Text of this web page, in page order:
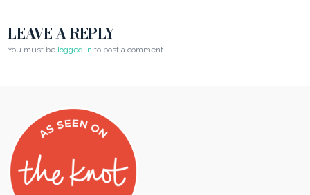
LEAVE A REPLY
You must be logged in to post a comment.